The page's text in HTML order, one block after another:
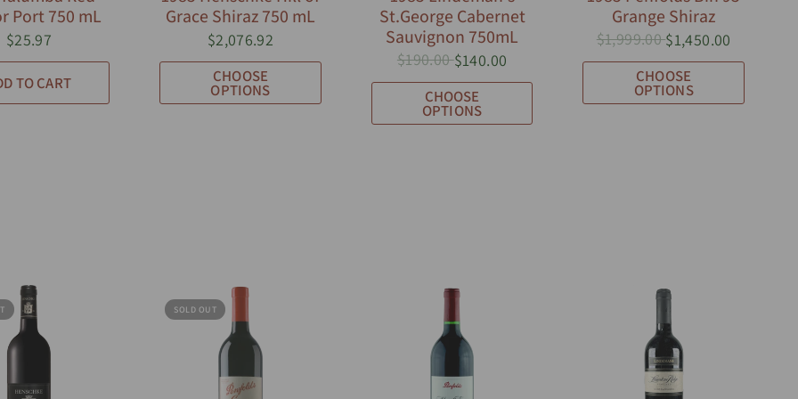
Port 750 mL
$25.97
TO CART
Grace Shiraz 750 mL
$2,076.92
CHOOSE
OPTIONS
St.George Cabernet
Sauvignon 750mL
$190.00$140.00
CHOOSE
OPTIONS
Grange Shiraz
$1,999.00$1,450.00
CHOOSE
OPTIONS
SOLD OUT